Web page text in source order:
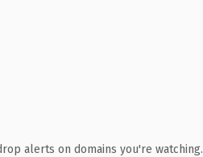
alerts on domains you're watching.